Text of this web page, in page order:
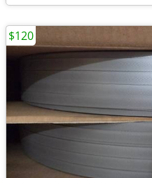
$120